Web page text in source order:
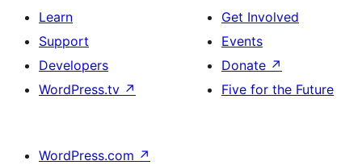
Learn
Support
Developers
WordPress.tv ↗
Get Involved
Events
Donate ↗
Five for the Future
WordPress.com ↗